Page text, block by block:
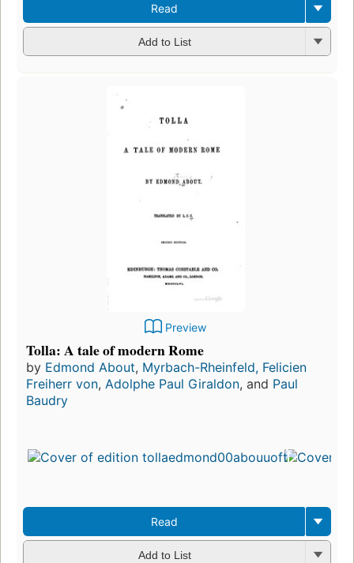
Read
Add to List
Preview
Tolla: A tale of modern Rome
by Edmond About, Myrbach-Rheinfeld, Felicien
Freiherr von, Adolphe Paul Giraldon, and Paul
Baudry
Read
Add to List